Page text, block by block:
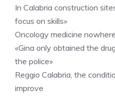
In Calabria construction
focus on skills»
Oncology medicine
«Gina only obtained the
the police»
Reggio Calabria, the
improve